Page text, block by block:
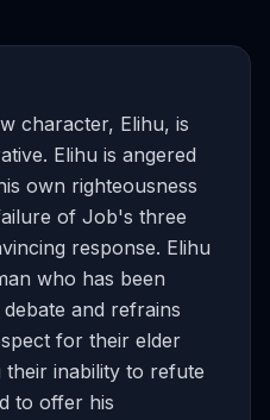
character, Elihu, is
Elihu is angered
own righteousness
of Job's three
response. Elihu
who has been
and refrains
for their elder
their inability to refute
to offer his